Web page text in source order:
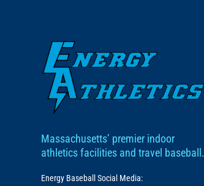
Massachusetts’ premier indoor
athletics facilities and travel baseball.
Energy Baseball Social Media: